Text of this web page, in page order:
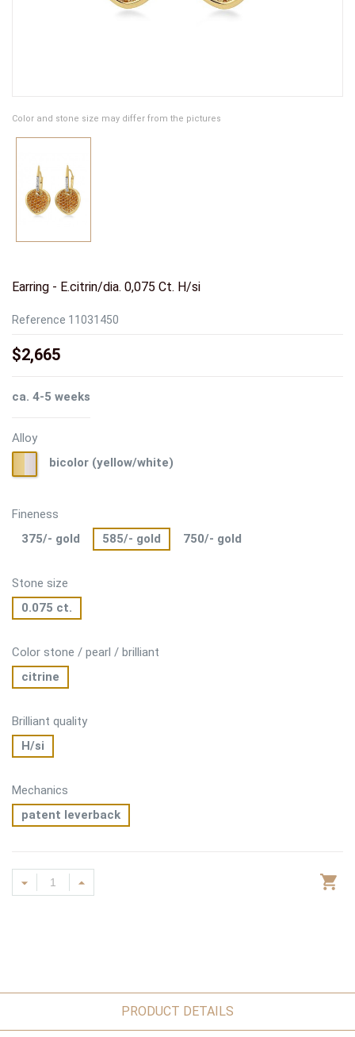
Color and stone size may differ from the pictures
Earring - E.citrin/dia. 0,075 Ct. H/si
Reference 11031450
$2,665
ca. 4-5 weeks
Alloy
(yellow/white)
bicolor (yellow/white)
Fineness
375/- gold
585/- gold 750/- gold
Stone size
0.075 ct.
Color stone / pearl / brilliant
citrine
Brilliant quality
H/si
Mechanics
patent leverback
PRODUCT DETAILS